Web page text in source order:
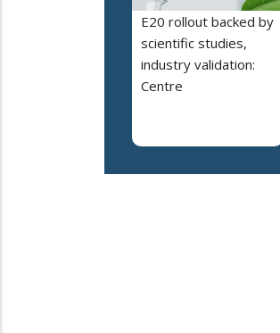
E20 rollout backed by
scientific studies,
industry validation:
Centre